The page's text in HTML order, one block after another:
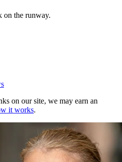
on the runway.
on our site, we may earn an
it works.